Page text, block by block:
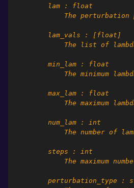
        lam : float
The perturbation
        lam_vals : [float]
The list of
        min_lam : float
The minimum
        max_lam : float
The maximum
        num_lam : int
The number of
        steps : int
The maximum
perturbation_type :